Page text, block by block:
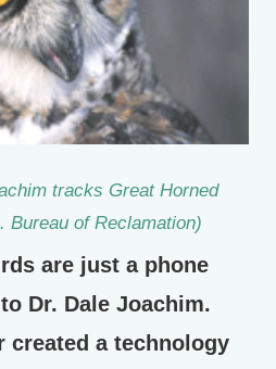
tracks Great Horned
Bureau of Reclamation)
are just a phone
Dr. Dale Joachim.
created a technology